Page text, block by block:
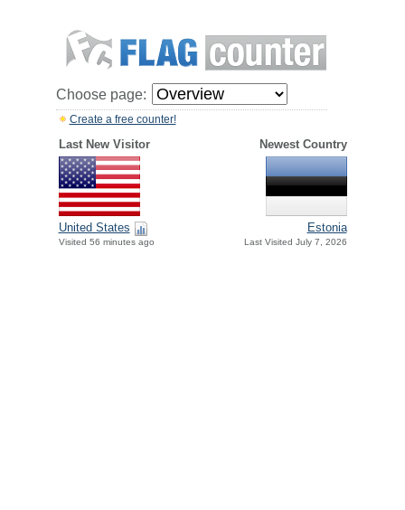
Choose page:
Create a free counter!
Last New Visitor Newest Country
United States
Visited 56 minutes ago
Estonia
Last Visited July 7, 2026